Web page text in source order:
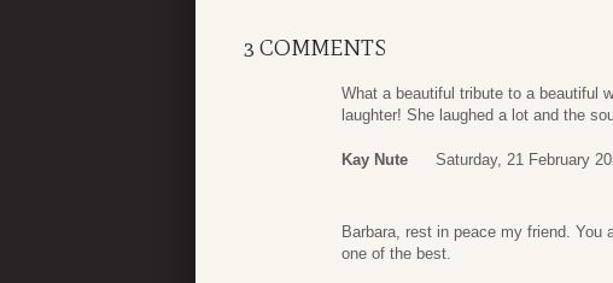
3 COMMENTS
What a beautiful tribute to a beautiful
laughter! She laughed a lot and the
Kay Nute Saturday, 21 February
Barbara, rest in peace my friend.
one of the best.